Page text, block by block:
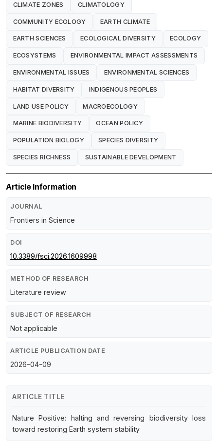
CLIMATE ZONES CLIMATOLOGY
COMMUNITY ECOLOGY EARTH CLIMATE
EARTH SCIENCES ECOLOGICAL DIVERSITY ECOLOGY
ECOSYSTEMS ENVIRONMENTAL IMPACT ASSESSMENTS
ENVIRONMENTAL ISSUES ENVIRONMENTAL SCIENCES
HABITAT DIVERSITY INDIGENOUS PEOPLES
LAND USE POLICY MACROECOLOGY
MARINE BIODIVERSITY OCEAN POLICY
POPULATION BIOLOGY SPECIES DIVERSITY
SPECIES RICHNESS SUSTAINABLE DEVELOPMENT
Article Information
JOURNAL
Frontiers in Science
DOI
10.3389/fsci.2026.1609998
METHOD OF RESEARCH
Literature review
SUBJECT OF RESEARCH
Not applicable
ARTICLE PUBLICATION DATE
2026-04-09
ARTICLE TITLE
Nature Positive: halting and reversing biodiversity loss
toward restoring Earth system stability